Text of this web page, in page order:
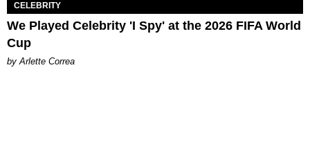
CELEBRITY
We Played Celebrity 'I Spy' at the 2026 FIFA World
Cup
by Arlette Correa